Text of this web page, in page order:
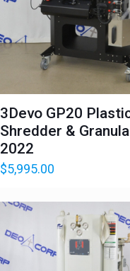
3Devo GP20
Shredder &
2022
$5,995.00